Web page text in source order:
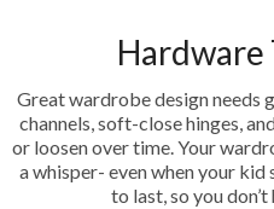
Hardware
Great wardrobe design needs
channels, soft-close hinges,
or loosen over time. Your
a whisper- even when your
to last, so you